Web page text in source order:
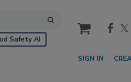
Safety AI
cart
SIGN IN